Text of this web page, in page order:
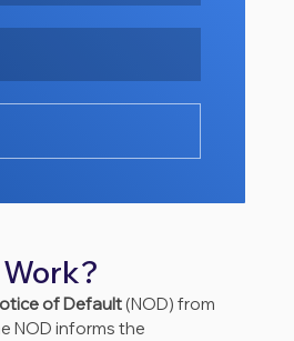
of Default (NOD) from
NOD informs the